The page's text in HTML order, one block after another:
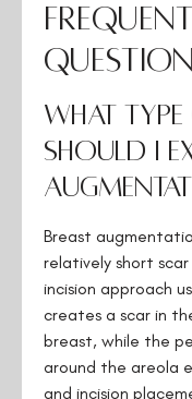
What
should I
Breast
relatively short
incision approach
creates a scar in
breast, while the
around the areola
and incision